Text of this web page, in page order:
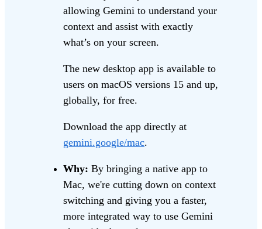
allowing Gemini to understand your
context and assist with exactly
what’s on your screen.
The new desktop app is available to
users on macOS versions 15 and up,
globally, for free.
Download the app directly at
gemini.google/mac.
Why: By bringing a native app to
Mac, we're cutting down on context
switching and giving you a faster,
more integrated way to use Gemini